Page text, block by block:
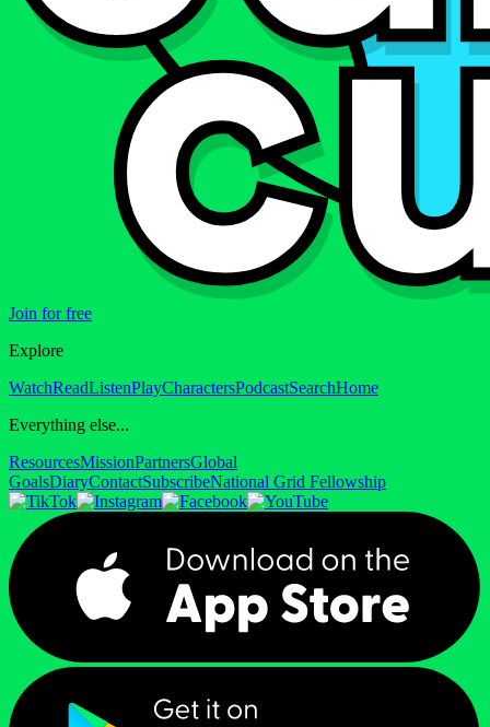
Join for free
Explore
WatchReadListenPlayCharactersPodcastSearchHome
Everything else...
ResourcesMissionPartnersGlobal
GoalsDiaryContactSubscribeNational Grid Fellowship